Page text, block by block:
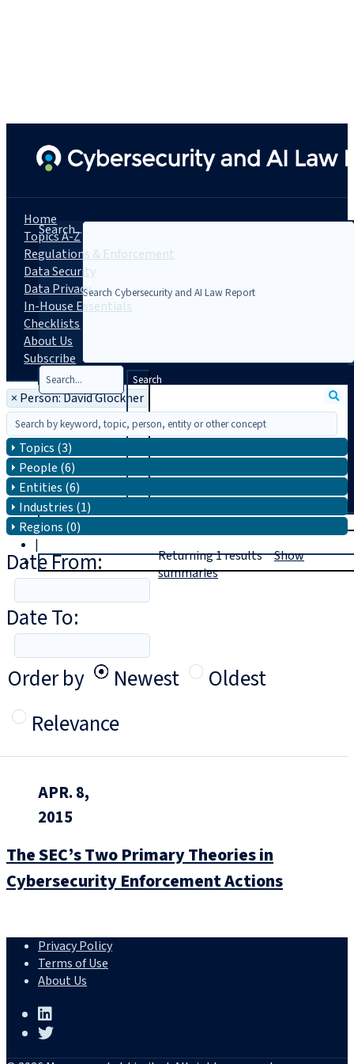
Search...
Search
Trial
|
Login
Home
Topics A-Z
Regulations & Enforcement
Data Security
Data Privacy
In-House Essentials
Checklists
About Us
Subscribe
× Person: David Glockner
Topics (3)
People (6)
Entities (6)
Industries (1)
Regions (0)
Date From:
Date To:
Order by
Newest
Oldest
Relevance
Returning1resultsShow
summaries
APR. 8,
2015
The SEC’s Two Primary Theories in
Cybersecurity Enforcement Actions
Privacy Policy
Terms of Use
About Us